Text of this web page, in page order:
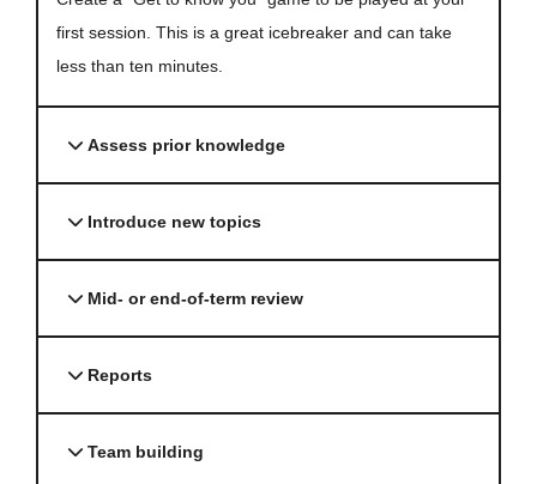
first session. This is a great icebreaker and can take
less than ten minutes.
Assess prior knowledge
Introduce new topics
Mid- or end-of-term review
Reports
Team building